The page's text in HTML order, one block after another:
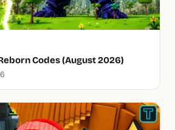
Codes (August 2026)